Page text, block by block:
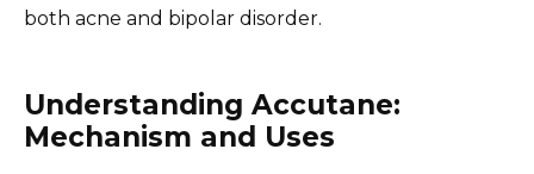
both acne and bipolar disorder.
Understanding Accutane:
Mechanism and Uses